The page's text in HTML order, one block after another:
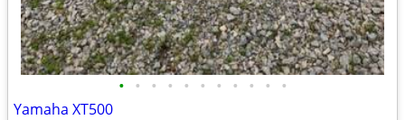
• • • • • • • • • • •
Yamaha XT500